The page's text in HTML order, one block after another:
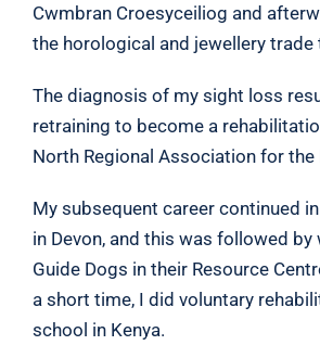
Cwmbran Croesyceiliog and
the horological and jewellery trade
The diagnosis of my sight loss
retraining to become a
North Regional Association for the
My subsequent career continued
in Devon, and this was followed
Guide Dogs in their Resource
a short time, I did voluntary
school in Kenya.